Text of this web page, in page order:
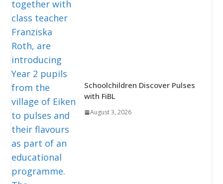
Schoolchildren Discover Pulses
with FiBL
August 3, 2026